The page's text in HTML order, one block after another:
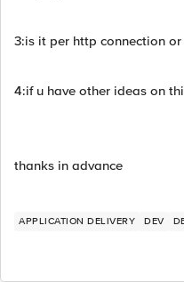
3:is it per http connection
4:if u have other ideas on
thanks in advance
APPLICATION DELIVERY DEV